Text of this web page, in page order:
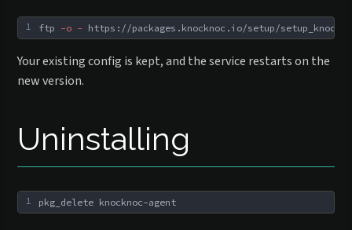
1 ftp -o - https://packages.knocknoc.io/setup/
Your existing config is kept, and the service restarts on the
new version.
Uninstalling
1 pkg_delete knocknoc-agent